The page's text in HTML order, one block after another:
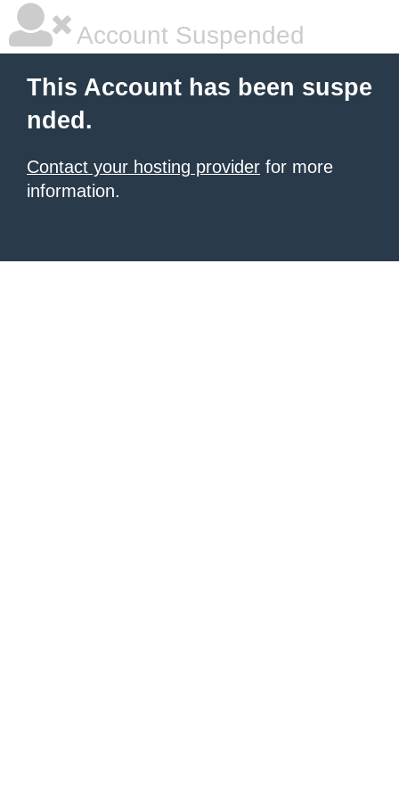
Account Suspended
This Account has been suspe
nded.
Contact your hosting provider for more
information.